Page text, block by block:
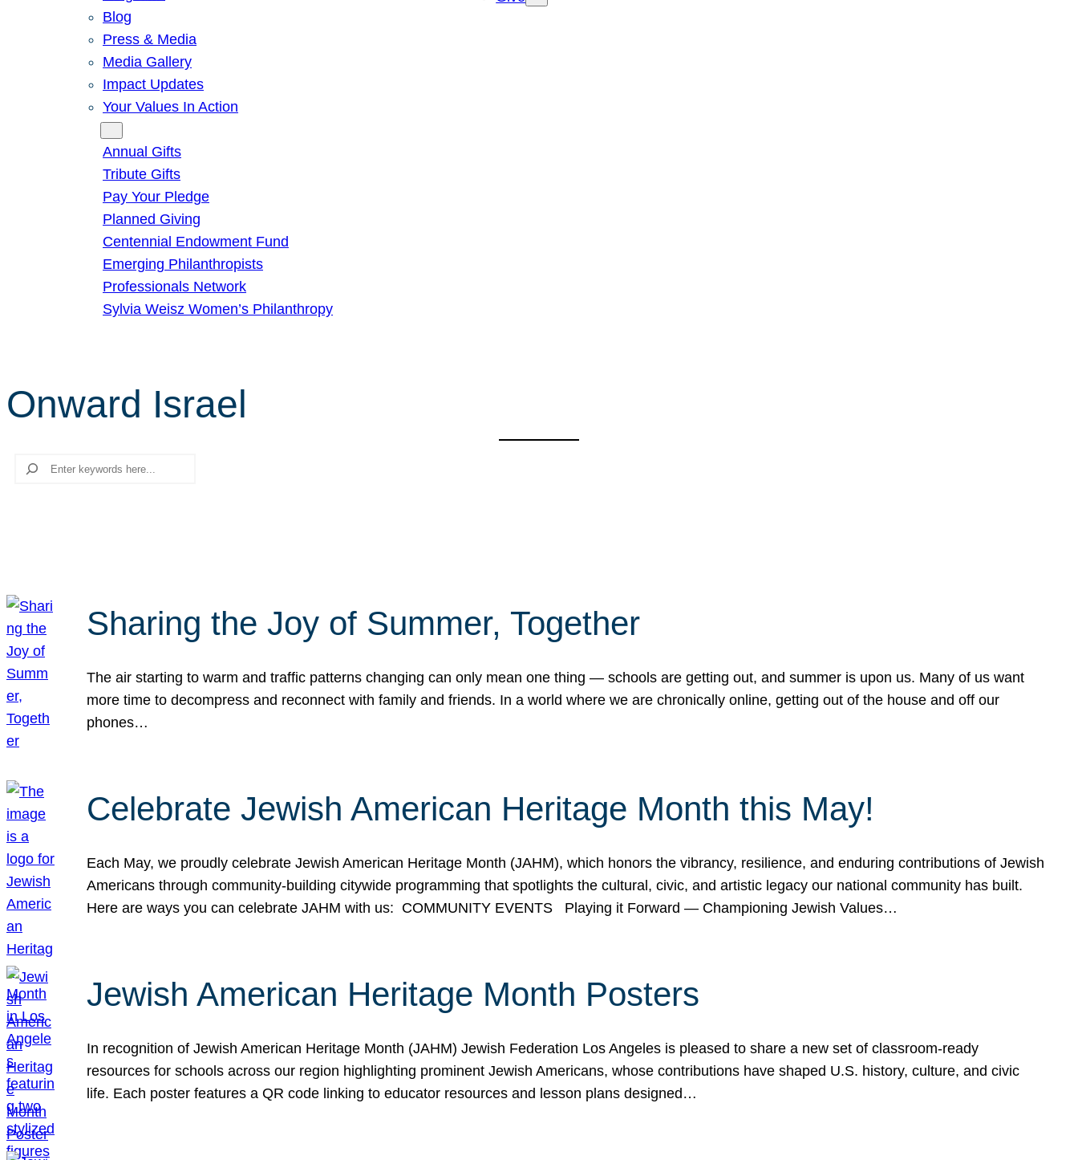
Blog
Press & Media
Media Gallery
Impact Updates
Your Values In Action
Annual Gifts
Tribute Gifts
Pay Your Pledge
Planned Giving
Centennial Endowment Fund
Emerging Philanthropists
Professionals Network
Sylvia Weisz Women’s Philanthropy
Onward Israel
Search
Sharing the Joy of Summer, Together
The air starting to warm and traffic patterns changing can only mean one thing — schools are getting out, and summer is upon us. Many of us want
more time to decompress and reconnect with family and friends. In a world where we are chronically online, getting out of the house and off our
phones…
Celebrate Jewish American Heritage Month this May!
Each May, we proudly celebrate Jewish American Heritage Month (JAHM), which honors the vibrancy, resilience, and enduring contributions of Jewish
Americans through community-building citywide programming that spotlights the cultural, civic, and artistic legacy our national community has built.
Here are ways you can celebrate JAHM with us: COMMUNITY EVENTS Playing it Forward — Championing Jewish Values…
Jewish American Heritage Month Posters
In recognition of Jewish American Heritage Month (JAHM) Jewish Federation Los Angeles is pleased to share a new set of classroom-ready
resources for schools across our region highlighting prominent Jewish Americans, whose contributions have shaped U.S. history, culture, and civic
life. Each poster features a QR code linking to educator resources and lesson plans designed…